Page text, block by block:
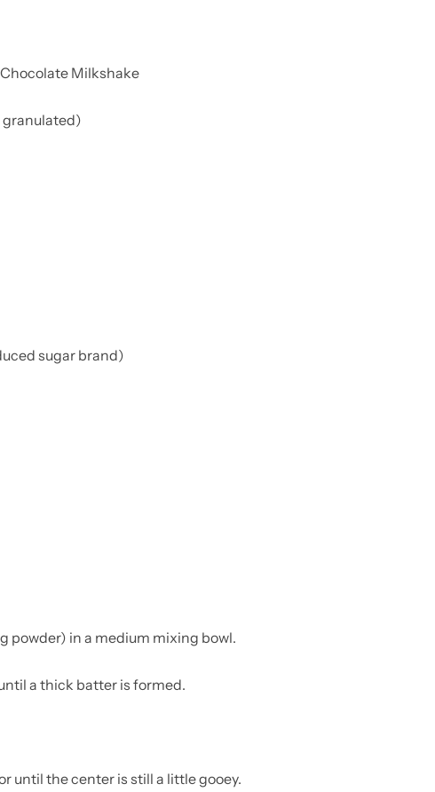
Milkshake
granulated)
sugar brand)
powder) in a medium mixing bowl.
a thick batter is formed.
until the center is still a little gooey.